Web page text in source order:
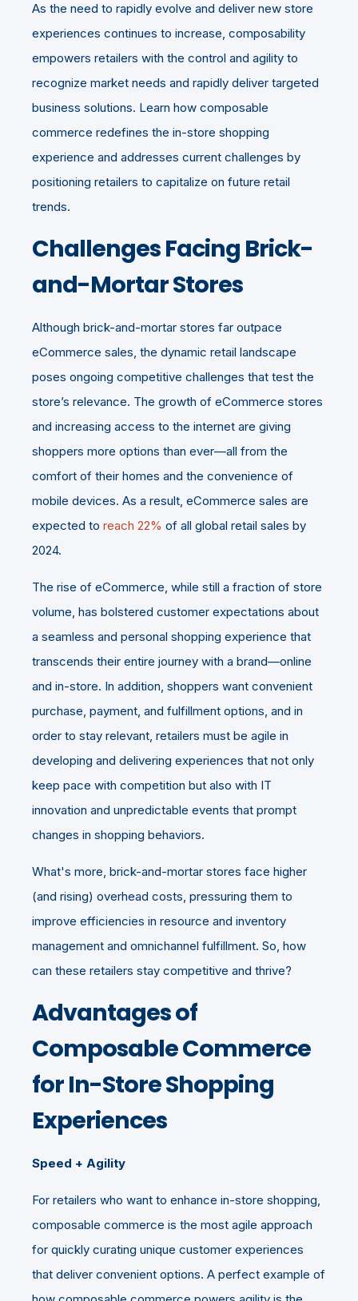
As the need to rapidly evolve and deliver new store
experiences continues to increase, composability
empowers retailers with the control and agility to
recognize market needs and rapidly deliver targeted
business solutions. Learn how composable
commerce redefines the in-store shopping
experience and addresses current challenges by
positioning retailers to capitalize on future retail
trends.
Challenges Facing Brick-
and-Mortar Stores
Although brick-and-mortar stores far outpace
eCommerce sales, the dynamic retail landscape
poses ongoing competitive challenges that test the
store’s relevance. The growth of eCommerce stores
and increasing access to the internet are giving
shoppers more options than ever—all from the
comfort of their homes and the convenience of
mobile devices. As a result, eCommerce sales are
expected to reach 22% of all global retail sales by
2024.
The rise of eCommerce, while still a fraction of store
volume, has bolstered customer expectations about
a seamless and personal shopping experience that
transcends their entire journey with a brand—online
and in-store. In addition, shoppers want convenient
purchase, payment, and fulfillment options, and in
order to stay relevant, retailers must be agile in
developing and delivering experiences that not only
keep pace with competition but also with IT
innovation and unpredictable events that prompt
changes in shopping behaviors.
What's more, brick-and-mortar stores face higher
(and rising) overhead costs, pressuring them to
improve efficiencies in resource and inventory
management and omnichannel fulfillment. So, how
can these retailers stay competitive and thrive?
Advantages of
Composable Commerce
for In-Store Shopping
Experiences
Speed + Agility
For retailers who want to enhance in-store shopping,
composable commerce is the most agile approach
for quickly curating unique customer experiences
that deliver convenient options. A perfect example of